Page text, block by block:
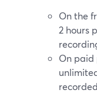
On the
2 hours
On paid